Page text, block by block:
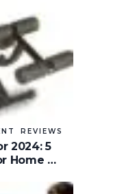
REVIEWS
2024: 5
Home …